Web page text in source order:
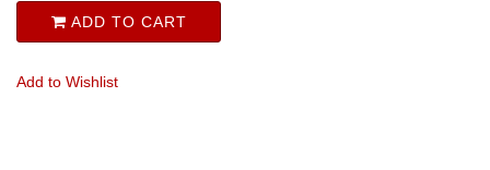
ADD TO CART
Add to Wishlist